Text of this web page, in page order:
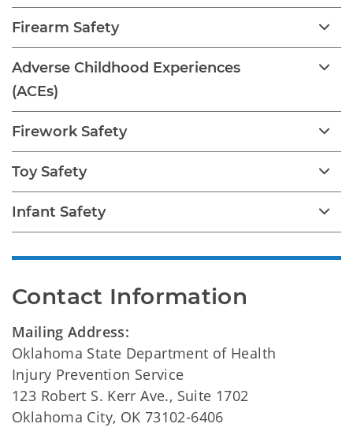
Firearm Safety
Adverse Childhood Experiences
(ACEs)
Firework Safety
Toy Safety
Infant Safety
Contact Information
Mailing Address:
Oklahoma State Department of Health
Injury Prevention Service
123 Robert S. Kerr Ave., Suite 1702
Oklahoma City, OK 73102-6406